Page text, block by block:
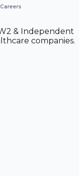
& Independent
companies.